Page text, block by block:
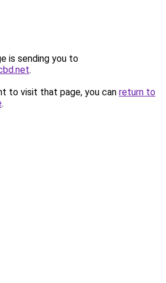
is sending you to
.
to visit that page, you can return to
.